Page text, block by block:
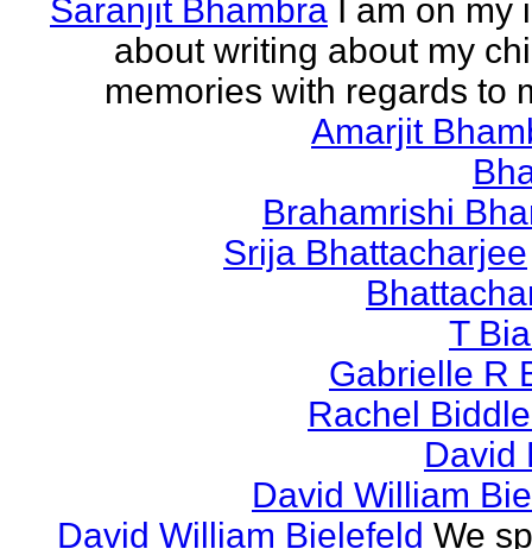
Saranjit Bhambra
I am on my
about writing about my
memories with regards to
Amarjit
Brahamrishi
Srija Bhattacharjee
T
Gabrielle R
Rachel
David
David William
David William Bielefeld We